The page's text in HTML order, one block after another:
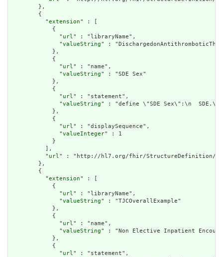
        },
        {
          "
extension" : [
            {
              "
url" : "libraryName",
              "
valueString" :
            },
            {
              "
url" : "name",
              "
valueString" : "SDE Sex"
            },
            {
              "
url" : "statement",
              "
valueString" : "define \"SDE Sex\":\n
            },
            {
              "
url" : "displaySequence",
              "
valueInteger" : 1
            }
          ],
          "
url" : "http://hl7.org/fhir/StructureDefinition/
        },
        {
          "
extension" : [
            {
              "
url" : "libraryName",
              "
valueString" : "TJCOverallExample"
            },
            {
              "
url" : "name",
              "
valueString" : "Non Elective Inpatient
            },
            {
              "
url" : "statement",